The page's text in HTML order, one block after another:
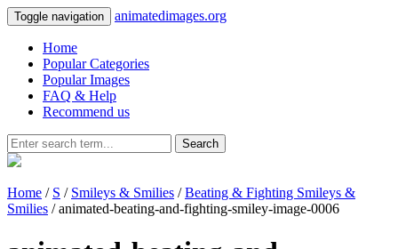
Toggle navigation animatedimages.org
Home
Popular Categories
Popular Images
FAQ & Help
Recommend us
Search
Home / S / Smileys & Smilies /Beating & Fighting Smileys &
Smilies / animated-beating-and-fighting-smiley-image-0006